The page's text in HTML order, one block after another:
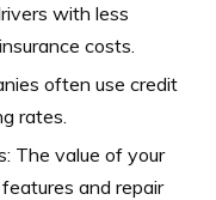
with less
costs.
often use credit
rates.
The value of your
and repair